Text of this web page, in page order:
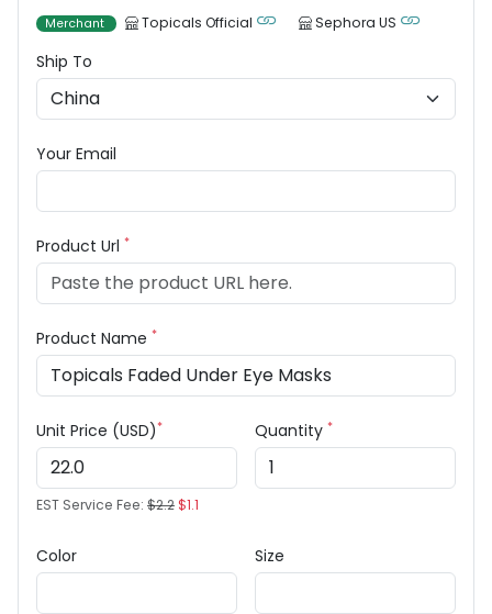
Merchant Topicals Official Sephora US
Ship To
Your Email
Product Url *
Product Name *
Unit Price (USD)*
EST Service Fee: $2.2$1.1
Quantity *
Color Size